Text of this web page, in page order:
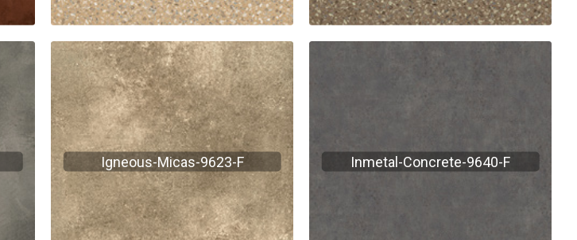
Igneous-Micas-9623-F Inmetal-Concrete-9640-F